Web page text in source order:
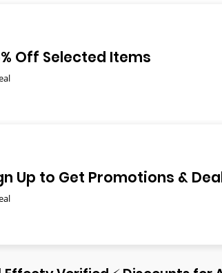
Off Selected Items
Up to Get Promotions &